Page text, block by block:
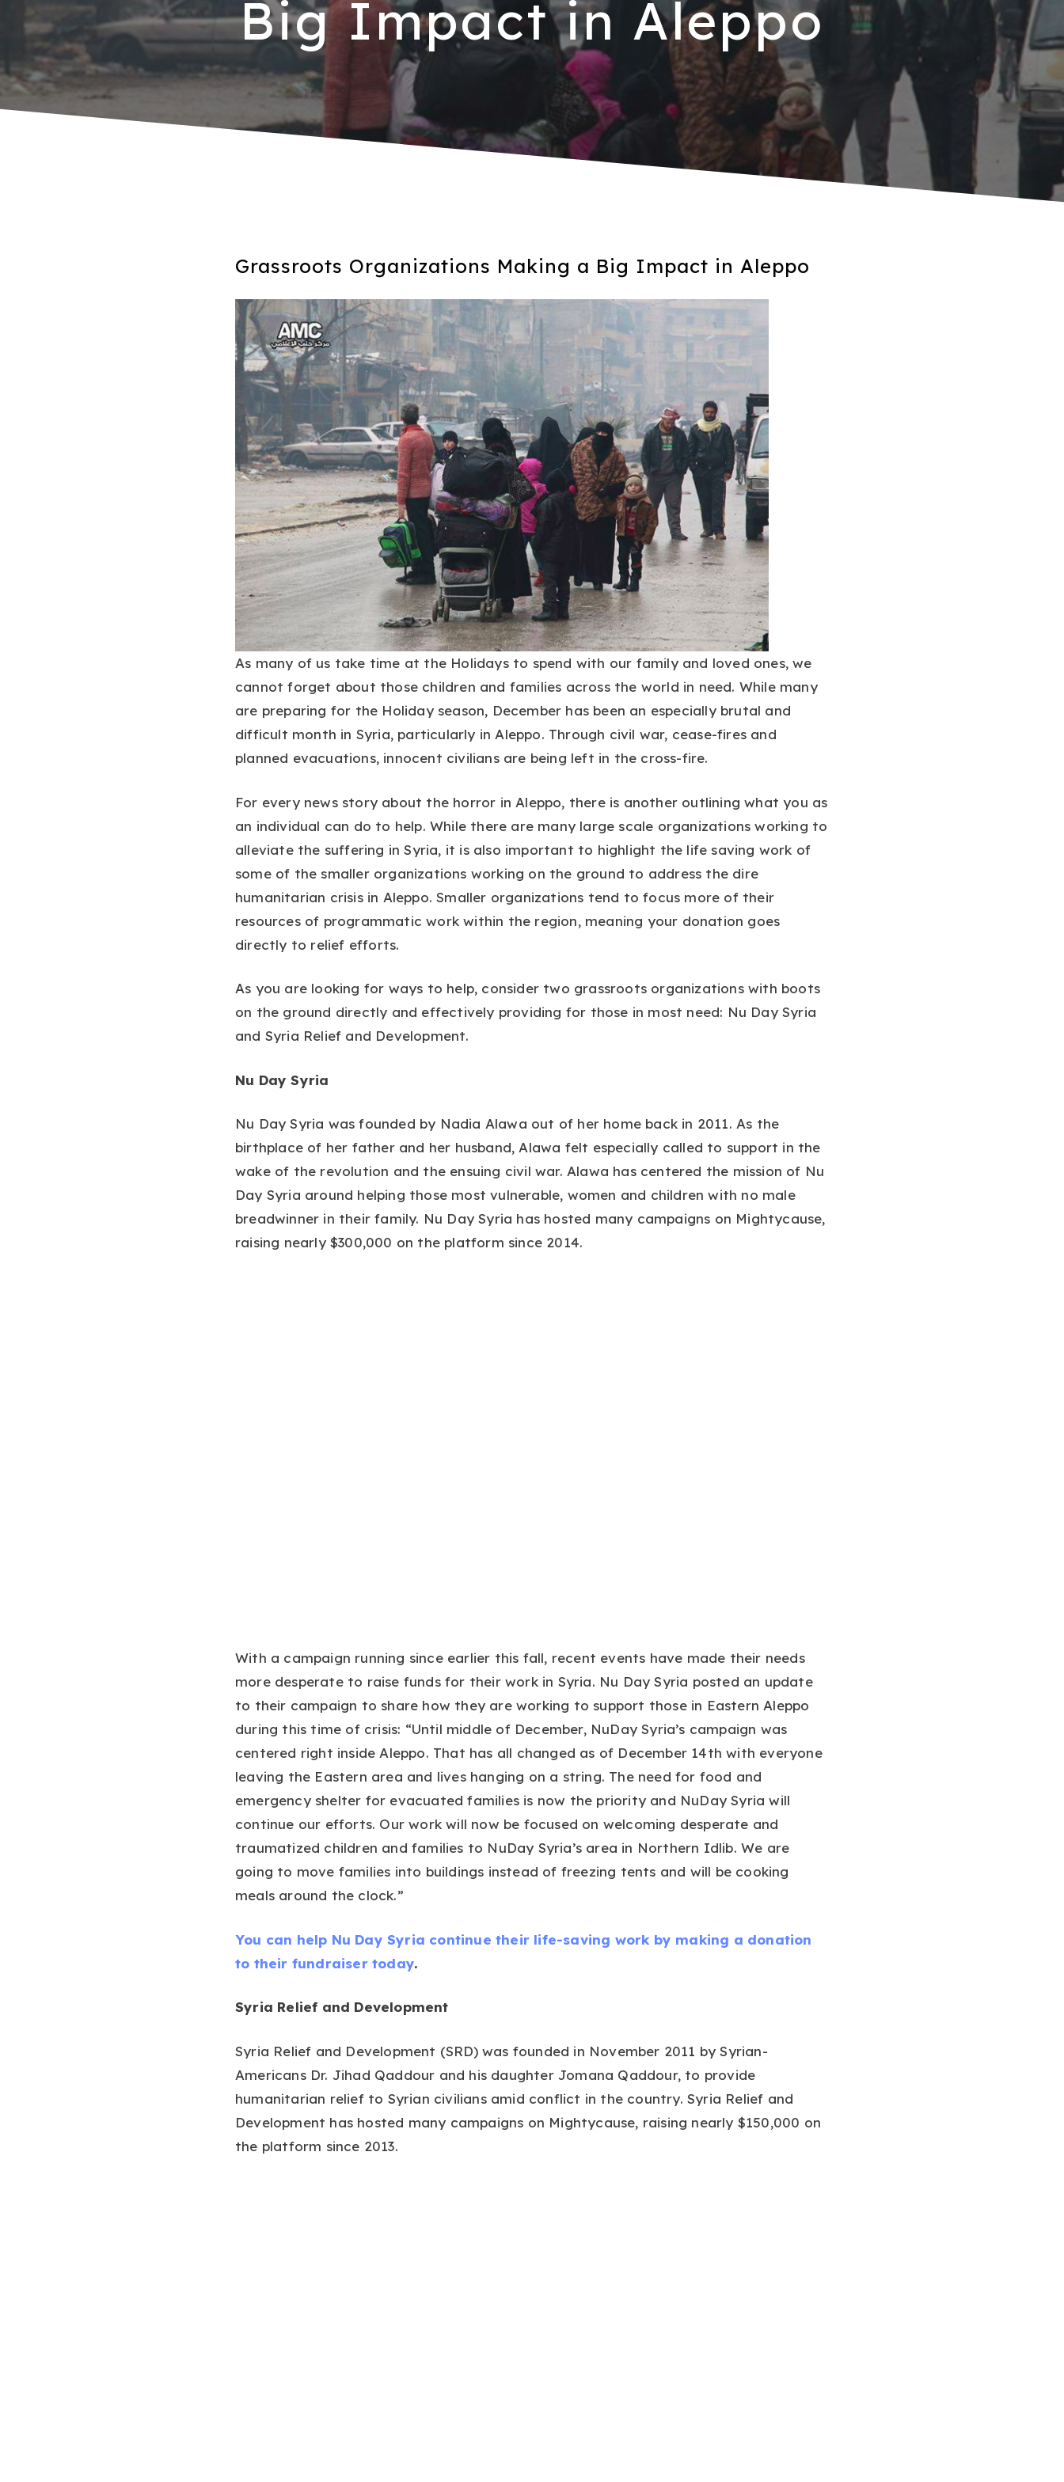
Big Impact in Aleppo
Grassroots Organizations Making a Big Impact in Aleppo
As many of us take time at the Holidays to spend with our family and loved ones, we
cannot forget about those children and families across the world in need. While many
are preparing for the Holiday season, December has been an especially brutal and
difficult month in Syria, particularly in Aleppo. Through civil war, cease-fires and
planned evacuations, innocent civilians are being left in the cross-fire.
For every news story about the horror in Aleppo, there is another outlining what you as
an individual can do to help. While there are many large scale organizations working to
alleviate the suffering in Syria, it is also important to highlight the life saving work of
some of the smaller organizations working on the ground to address the dire
humanitarian crisis in Aleppo. Smaller organizations tend to focus more of their
resources of programmatic work within the region, meaning your donation goes
directly to relief efforts.
As you are looking for ways to help, consider two grassroots organizations with boots
on the ground directly and effectively providing for those in most need: Nu Day Syria
and Syria Relief and Development.
Nu Day Syria
Nu Day Syria was founded by Nadia Alawa out of her home back in 2011. As the
birthplace of her father and her husband, Alawa felt especially called to support in the
wake of the revolution and the ensuing civil war. Alawa has centered the mission of Nu
Day Syria around helping those most vulnerable, women and children with no male
breadwinner in their family. Nu Day Syria has hosted many campaigns on Mightycause,
raising nearly $300,000 on the platform since 2014.
With a campaign running since earlier this fall, recent events have made their needs
more desperate to raise funds for their work in Syria. Nu Day Syria posted an update
to their campaign to share how they are working to support those in Eastern Aleppo
during this time of crisis: “Until middle of December, NuDay Syria’s campaign was
centered right inside Aleppo. That has all changed as of December 14th with everyone
leaving the Eastern area and lives hanging on a string. The need for food and
emergency shelter for evacuated families is now the priority and NuDay Syria will
continue our efforts. Our work will now be focused on welcoming desperate and
traumatized children and families to NuDay Syria’s area in Northern Idlib. We are
going to move families into buildings instead of freezing tents and will be cooking
meals around the clock.”
You can help Nu Day Syria continue their life-saving work by making a donation
to their fundraiser today.
Syria Relief and Development
Syria Relief and Development (SRD) was founded in November 2011 by Syrian-
Americans Dr. Jihad Qaddour and his daughter Jomana Qaddour, to provide
humanitarian relief to Syrian civilians amid conflict in the country. Syria Relief and
Development has hosted many campaigns on Mightycause, raising nearly $150,000 on
the platform since 2013.